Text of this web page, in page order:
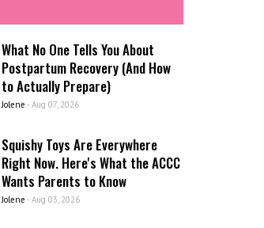
What No One Tells You About
Postpartum Recovery (And How
to Actually Prepare)
Jolene - Aug 07, 2026
Squishy Toys Are Everywhere
Right Now. Here's What the ACCC
Wants Parents to Know
Jolene - Aug 03, 2026